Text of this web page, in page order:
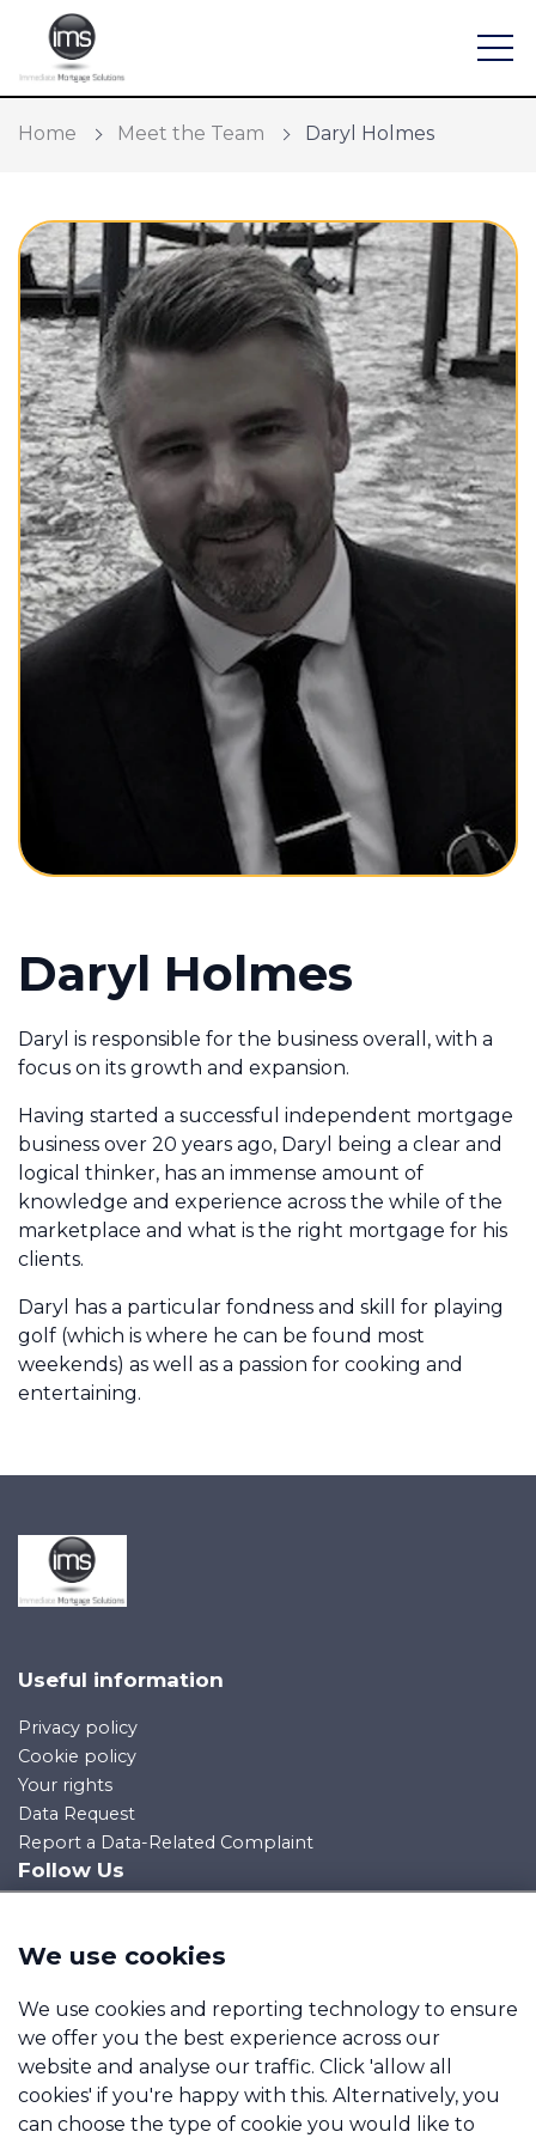
Find a mortgage
Mortgage Calculators
Protection and General Insurance
Meet the Team
Home Buying App
Financial Risk Assessment
Contact Us
Home Meet the Team Daryl Holmes
Daryl Holmes
Daryl is responsible for the business overall, with a
focus on its growth and expansion.
Having started a successful independent mortgage
business over 20 years ago, Daryl being a clear and
logical thinker, has an immense amount of
knowledge and experience across the while of the
marketplace and what is the right mortgage for his
clients.
Daryl has a particular fondness and skill for playing
golf (which is where he can be found most
weekends) as well as a passion for cooking and
entertaining.
Useful information
Privacy policy
Cookie policy
Your rights
Data Request
Report a Data-Related Complaint
Follow Us
Manage cookies
Immediate Mortgage Solutions Limited is an appointed
representative of Mortgage Advice Bureau Limited and
Mortgage Advice Bureau (Derby) Limited which are
authorised and regulated by the Financial Conduct
We use cookies
We use cookies and reporting technology to ensure
we offer you the best experience across our
website and analyse our traffic. Click 'allow all
cookies' if you're happy with this. Alternatively, you
can choose the type of cookie you would like to